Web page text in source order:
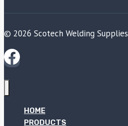
© 2026 Scotech Welding Supplies
HOME
PRODUCTS